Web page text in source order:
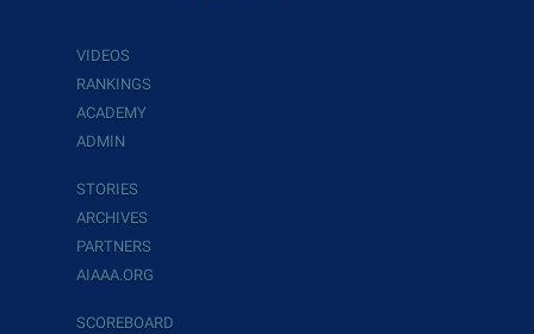
VIDEOS
RANKINGS
ACADEMY
ADMIN
STORIES
ARCHIVES
PARTNERS
AIAAA.ORG
SCOREBOARD